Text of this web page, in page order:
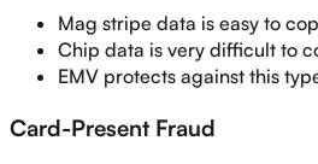
Mag stripe data is easy to
Chip data is very difficult to
EMV protects against this
Card-Present Fraud